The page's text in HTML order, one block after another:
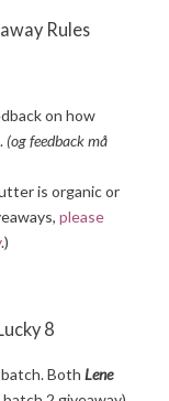
Rules
on how
(og feedback må
is organic or
please
.)
8
Both Lene